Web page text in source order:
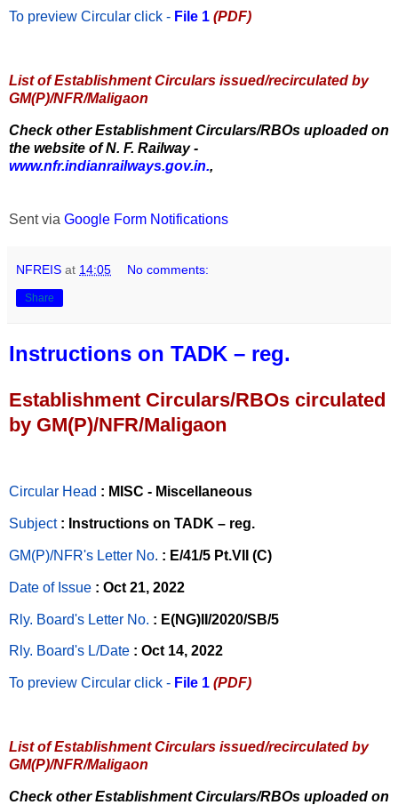
To preview Circular click - File 1 (PDF)
List of Establishment Circulars issued/recirculated by
GM(P)/NFR/Maligaon
Check other Establishment Circulars/RBOs uploaded on
the website of N. F. Railway -
www.nfr.indianrailways.gov.in.,
Sent via Google Form Notifications
NFREIS at 14:05 No comments:
Share
Instructions on TADK – reg.
Establishment Circulars/RBOs circulated
by GM(P)/NFR/Maligaon
Circular Head : MISC - Miscellaneous
Subject : Instructions on TADK – reg.
GM(P)/NFR's Letter No. : E/41/5 Pt.VII (C)
Date of Issue : Oct 21, 2022
Rly. Board's Letter No. : E(NG)II/2020/SB/5
Rly. Board's L/Date : Oct 14, 2022
To preview Circular click - File 1 (PDF)
List of Establishment Circulars issued/recirculated by
GM(P)/NFR/Maligaon
Check other Establishment Circulars/RBOs uploaded on